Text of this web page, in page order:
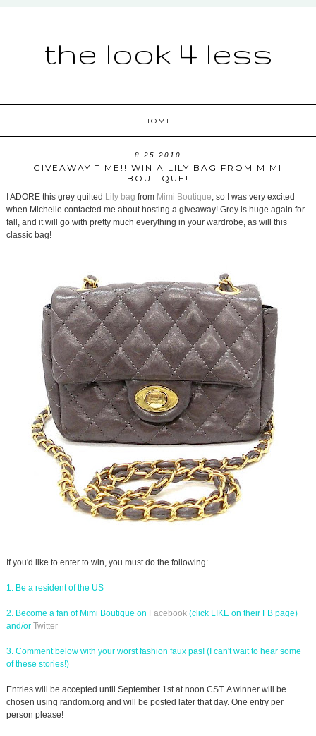
the look 4 less
HOME
8.25.2010
GIVEAWAY TIME!! WIN A LILY BAG FROM MIMI
BOUTIQUE!
I ADORE this grey quilted Lily bag from Mimi Boutique, so I was very excited
when Michelle contacted me about hosting a giveaway! Grey is huge again for
fall, and it will go with pretty much everything in your wardrobe, as will this
classic bag!
If you'd like to enter to win, you must do the following:
1. Be a resident of the US
2. Become a fan of Mimi Boutique on Facebook(click LIKE on their FB page)
and/or Twitter
3. Comment below with your worst fashion faux pas! (I can't wait to hear some
of these stories!)
Entries will be accepted until September 1st at noon CST. A winner will be
chosen using random.org and will be posted later that day. One entry per
person please!